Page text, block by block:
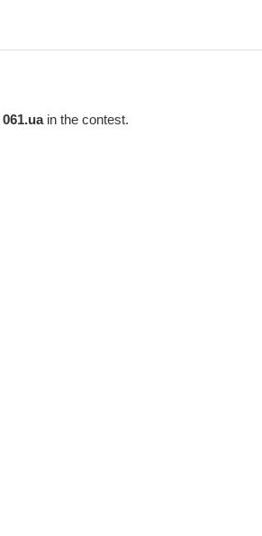
061.uain the contest.